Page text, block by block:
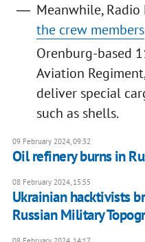
Meanwhile,
the crew members
Orenburg-based
Aviation
deliver special
such as shells.
09 February 2024, 09:32
Oil refinery burns in
08 February 2024, 15:55
Ukrainian hacktivists
Russian Military